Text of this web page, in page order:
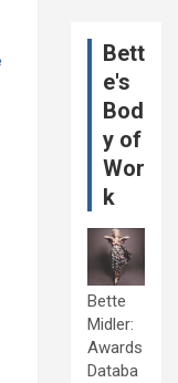
Bett
e's
Bod
y of
Wor
k
Bette
Midler:
Awards
Databa